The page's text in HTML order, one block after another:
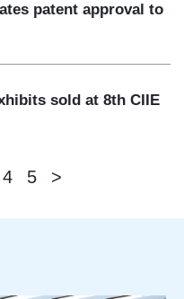
patent approval to
sold at 8th CIIE
4 5 >